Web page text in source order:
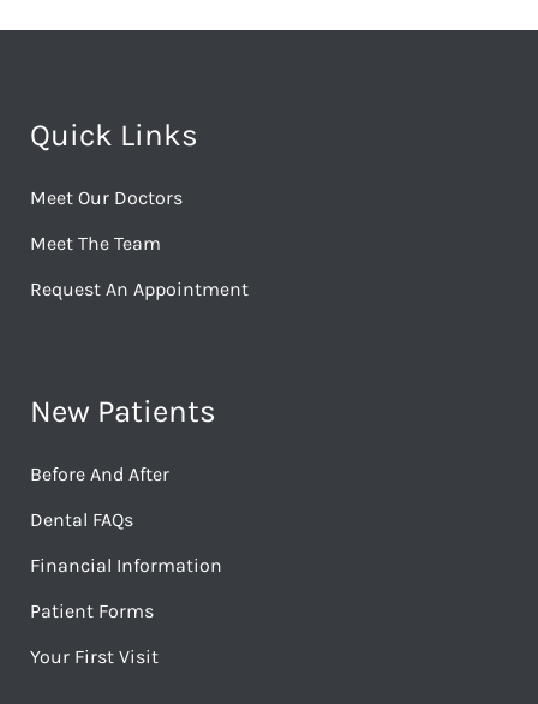
Quick Links
Meet Our Doctors
Meet The Team
Request An Appointment
New Patients
Before And After
Dental FAQs
Financial Information
Patient Forms
Your First Visit